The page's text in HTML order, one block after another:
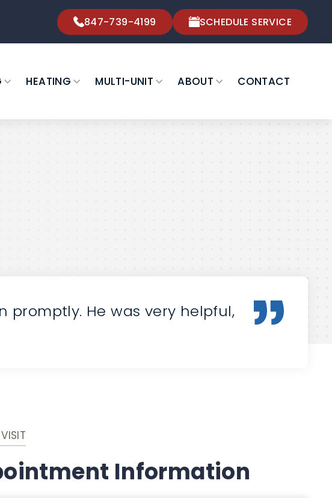
847-739-4199 SCHEDULE SERVICE
HEATING MULTI-UNIT ABOUT CONTACT
He was very helpful,
Information